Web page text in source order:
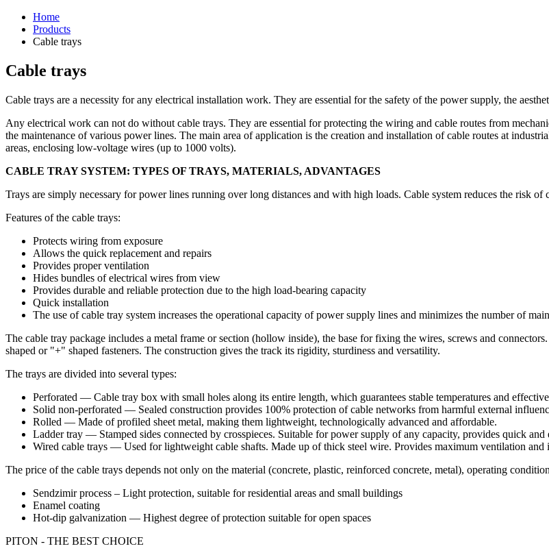
Home
Products
Cable trays
Cable trays
Cable trays are a necessity for any electrical installation work. They are essential for the safety of the power supply, the
Any electrical work can not do without cable trays. They are essential for protecting the wiring and cable routes from
the maintenance of various power lines. The main area of application is the creation and installation of cable routes at
areas, enclosing low-voltage wires (up to 1000 volts).
CABLE TRAY SYSTEM: TYPES OF TRAYS, MATERIALS, ADVANTAGES
Trays are simply necessary for power lines running over long distances and with high loads. Cable system reduces the risk
Features of the cable trays:
Protects wiring from exposure
Allows the quick replacement and repairs
Provides proper ventilation
Hides bundles of electrical wires from view
Provides durable and reliable protection due to the high load-bearing capacity
Quick installation
The use of cable tray system increases the operational capacity of power supply lines and minimizes the number of
The cable tray package includes a metal frame or section (hollow inside), the base for fixing the wires, screws and
shaped or "+" shaped fasteners. The construction gives the track its rigidity, sturdiness and versatility.
The trays are divided into several types:
Perforated — Cable tray box with small holes along its entire length, which guarantees stable temperatures and
Solid non-perforated — Sealed construction provides 100% protection of cable networks from harmful external
Rolled — Made of profiled sheet metal, making them lightweight, technologically advanced and affordable.
Ladder tray — Stamped sides connected by crosspieces. Suitable for power supply of any capacity, provides quick and
Wired cable trays — Used for lightweight cable shafts. Made up of thick steel wire. Provides maximum ventilation and
The price of the cable trays depends not only on the material (concrete, plastic, reinforced concrete, metal), operating
Sendzimir process – Light protection, suitable for residential areas and small buildings
Enamel coating
Hot-dip galvanization — Highest degree of protection suitable for open spaces
PITON - THE BEST CHOICE